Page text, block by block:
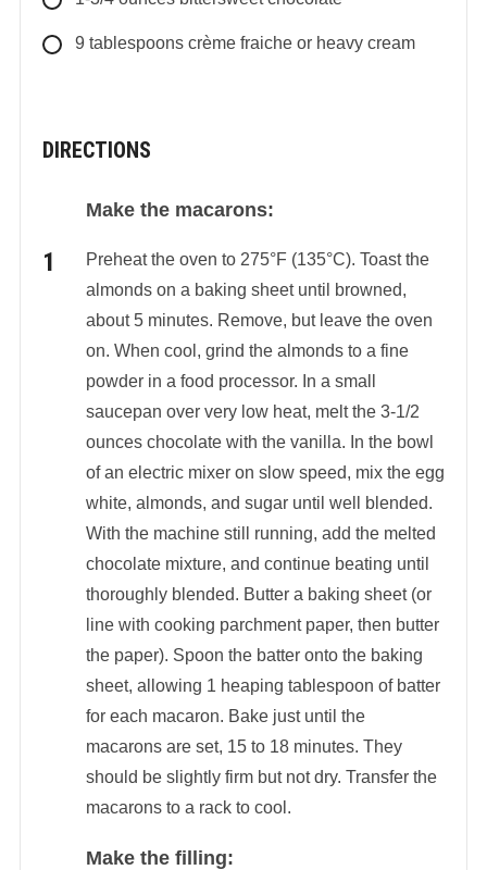
9 tablespoons crème fraiche or heavy cream
DIRECTIONS
Make the macarons:
Preheat the oven to 275°F (135°C). Toast the
almonds on a baking sheet until browned,
about 5 minutes. Remove, but leave the oven
on. When cool, grind the almonds to a fine
powder in a food processor. In a small
saucepan over very low heat, melt the 3-1/2
ounces chocolate with the vanilla. In the bowl
of an electric mixer on slow speed, mix the egg
white, almonds, and sugar until well blended.
With the machine still running, add the melted
chocolate mixture, and continue beating until
thoroughly blended. Butter a baking sheet (or
line with cooking parchment paper, then butter
the paper). Spoon the batter onto the baking
sheet, allowing 1 heaping tablespoon of batter
for each macaron. Bake just until the
macarons are set, 15 to 18 minutes. They
should be slightly firm but not dry. Transfer the
macarons to a rack to cool.
Make the filling: